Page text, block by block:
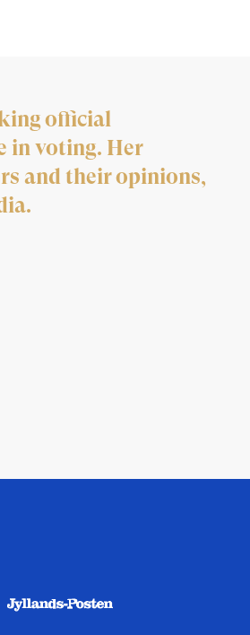
official
in voting. Her
and their opinions,